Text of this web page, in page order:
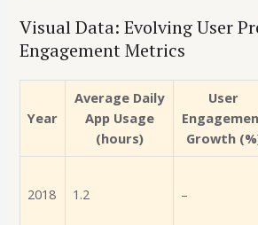
Visual Data: Evolving User
Engagement Metrics
Year
Average Daily
App Usage
(hours)
User
Growth
2018 1.2 –